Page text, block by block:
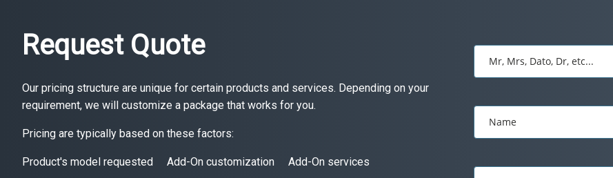
Request Quote
Our pricing structure are unique for certain products and services. Depending on your
requirement, we will customize a package that works for you.
Pricing are typically based on these factors:
Product's model requested Add-On customization Add-On services
Mr, Mrs, Dato, Dr, etc...
Name